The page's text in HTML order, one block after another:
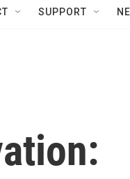
SUPPORT